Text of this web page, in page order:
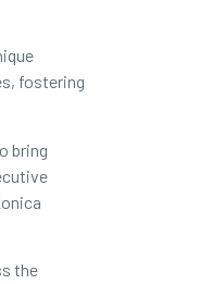
fostering
bring
the